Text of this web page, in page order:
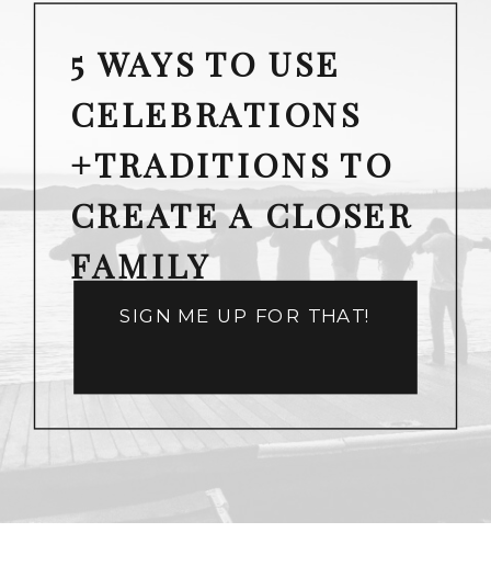
5 WAYS TO USE
CELEBRATIONS
+TRADITIONS TO
CREATE A CLOSER
FAMILY
SIGN ME UP FOR THAT!